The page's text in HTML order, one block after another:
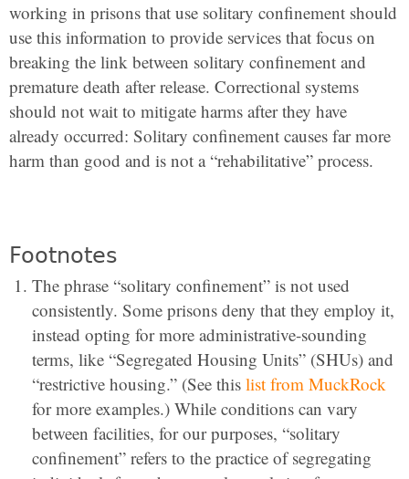
working in prisons that use solitary confinement should
use this information to provide services that focus on
breaking the link between solitary confinement and
premature death after release. Correctional systems
should not wait to mitigate harms after they have
already occurred: Solitary confinement causes far more
harm than good and is not a “rehabilitative” process.
Footnotes
The phrase “solitary confinement” is not used
consistently. Some prisons deny that they employ it,
instead opting for more administrative-sounding
terms, like “Segregated Housing Units” (SHUs) and
“restrictive housing.” (See this list from MuckRock
for more examples.) While conditions can vary
between facilities, for our purposes, “solitary
confinement” refers to the practice of segregating